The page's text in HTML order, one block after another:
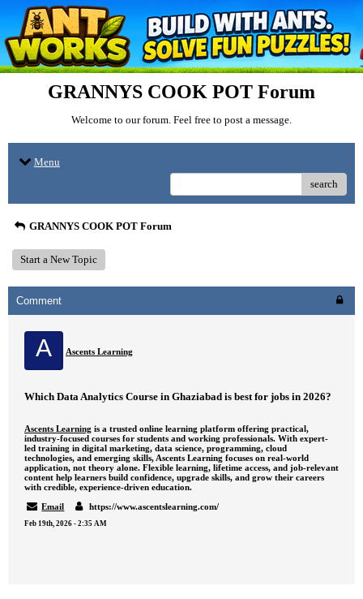
GRANNYS COOK POT Forum
Welcome to our forum. Feel free to post a message.
Menu
search
GRANNYS COOK POT Forum
Start a New Topic
Comment
A Ascents Learning
Which Data Analytics Course in Ghaziabad is best for jobs in 2026?
Ascents Learning is a trusted online learning platform offering practical,
industry-focused courses for students and working professionals. With expert-
led training in digital marketing, data science, programming, cloud
technologies, and emerging skills, Ascents Learning focuses on real-world
application, not theory alone. Flexible learning, lifetime access, and job-relevant
content help learners build confidence, upgrade skills, and grow their careers
with credible, experience-driven education.
Email
https://www.ascentslearning.com/
Feb 19th, 2026 - 2:35 AM